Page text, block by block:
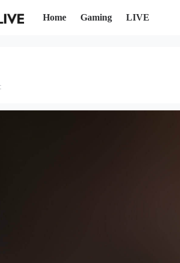
Home Gaming LIVE